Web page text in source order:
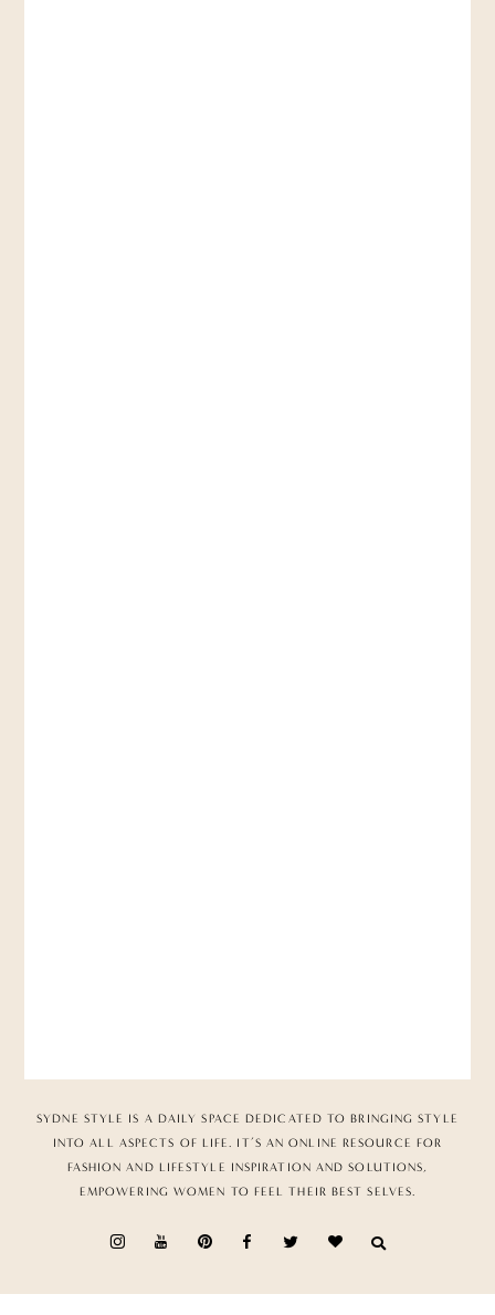
SYDNE STYLE IS A DAILY SPACE DEDICATED TO BRINGING STYLE
INTO ALL ASPECTS OF LIFE. IT’S AN ONLINE RESOURCE FOR
FASHION AND LIFESTYLE INSPIRATION AND SOLUTIONS,
EMPOWERING WOMEN TO FEEL THEIR BEST SELVES.